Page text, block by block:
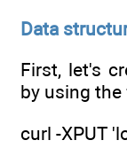
Data
First, let's
by using
curl -XPUT